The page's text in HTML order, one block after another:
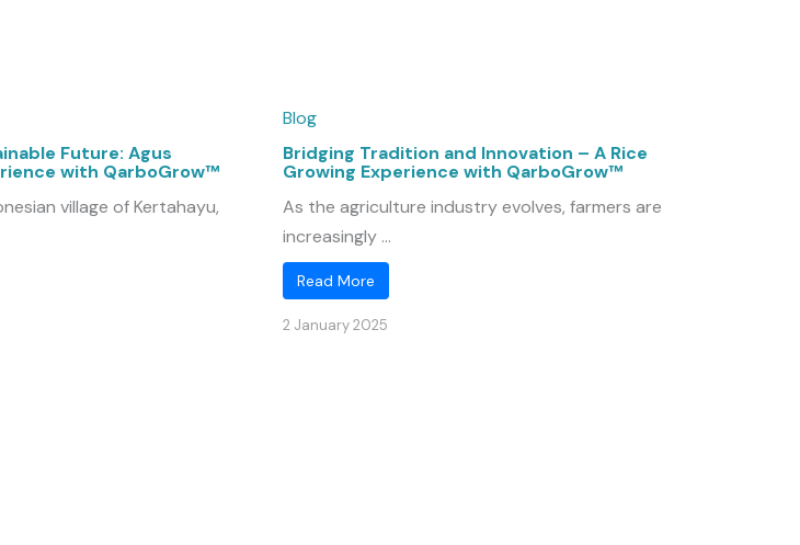
Future: Agus
with QarboGrow™
village of Kertahayu,
Blog
Bridging Tradition and Innovation – A Rice
Growing Experience with QarboGrow™
As the agriculture industry evolves, farmers are
increasingly ...
Read More
2 January 2025